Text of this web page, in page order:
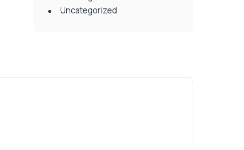
Uncategorized